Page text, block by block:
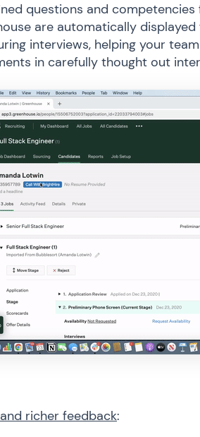
questions and
are automatically
interviews, helping your
in carefully thought out
richer feedback: